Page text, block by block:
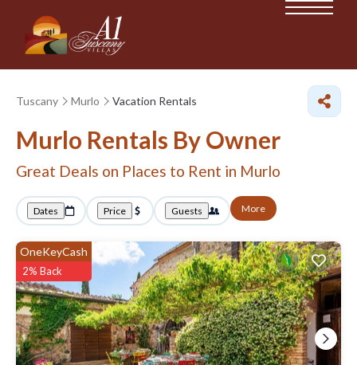
Tuscany Murlo Vacation Rentals
Murlo Rentals By Owner
Great Deals on Places to Rent in Murlo
Dates Price Guests More
OneKeyCash
2% Back